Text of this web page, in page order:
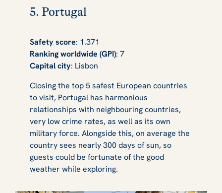
5. Portugal
Safety score: 1.371
Ranking worldwide (GPI): 7
Capital city: Lisbon
Closing the top 5 safest European countries
to visit, Portugal has harmonious
relationships with neighbouring countries,
very low crime rates, as well as its own
military force. Alongside this, on average the
country sees nearly 300 days of sun, so
guests could be fortunate of the good
weather while exploring.